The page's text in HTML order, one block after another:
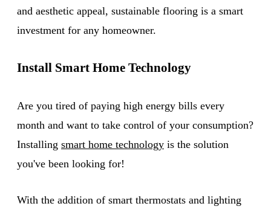
and aesthetic appeal, sustainable flooring is a smart
investment for any homeowner.
Install Smart Home Technology
Are you tired of paying high energy bills every
month and want to take control of your consumption?
Installing smart home technology is the solution
you've been looking for!
With the addition of smart thermostats and lighting